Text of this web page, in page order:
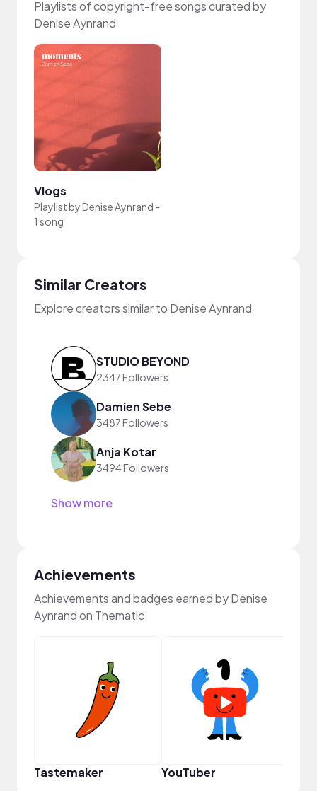
Playlists of copyright-free songs curated by
Denise Aynrand
Vlogs
Playlist byDenise Aynrand -
1 song
Similar Creators
Explore creators similar to Denise Aynrand
STUDIO BEYOND
2347 Followers
Damien Sebe
3487 Followers
Anja Kotar
3494 Followers
Show more
Achievements
Achievements and badges earned by Denise
Aynrand on Thematic
Tastemaker YouTuber